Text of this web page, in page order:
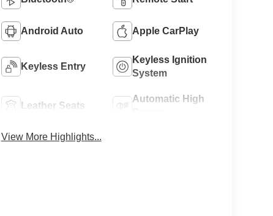
Android Auto Apple CarPlay
Keyless Entry
Keyless Ignition
System
Leather Seats
Automatic High
View More Highlights...